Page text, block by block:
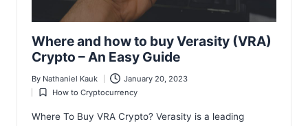
Where and how to buy Verasity (VRA)
Crypto – An Easy Guide
Posted
by
By Nathaniel Kauk January 20, 2023
Posted
in
How to Cryptocurrency
Where To Buy VRA Crypto? Verasity is a leading